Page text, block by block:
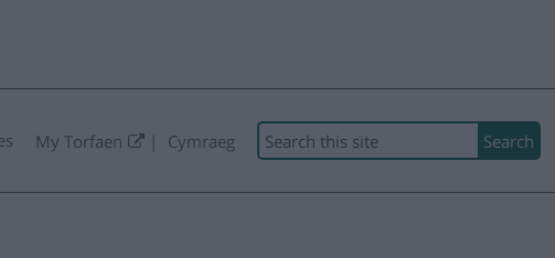
My Torfaen Cymraeg Search